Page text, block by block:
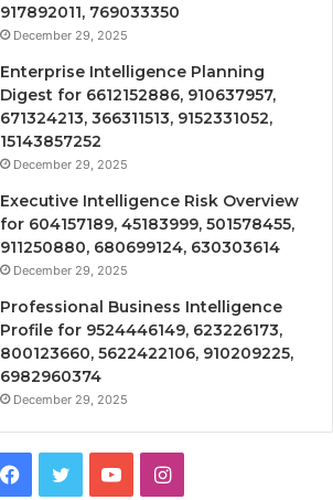
917892011, 769033350
December 29, 2025
Enterprise Intelligence Planning
Digest for 6612152886, 910637957,
671324213, 366311513, 9152331052,
15143857252
December 29, 2025
Executive Intelligence Risk Overview
for 604157189, 45183999, 501578455,
911250880, 680699124, 630303614
December 29, 2025
Professional Business Intelligence
Profile for 9524446149, 623226173,
800123660, 5622422106, 910209225,
6982960374
December 29, 2025
Facebook
TwitterYouTubeInstagram